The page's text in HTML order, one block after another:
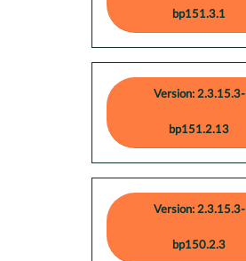
bp151.3.1
Version: 2.3.15.3-
bp151.2.13
Version: 2.3.15.3-
bp150.2.3